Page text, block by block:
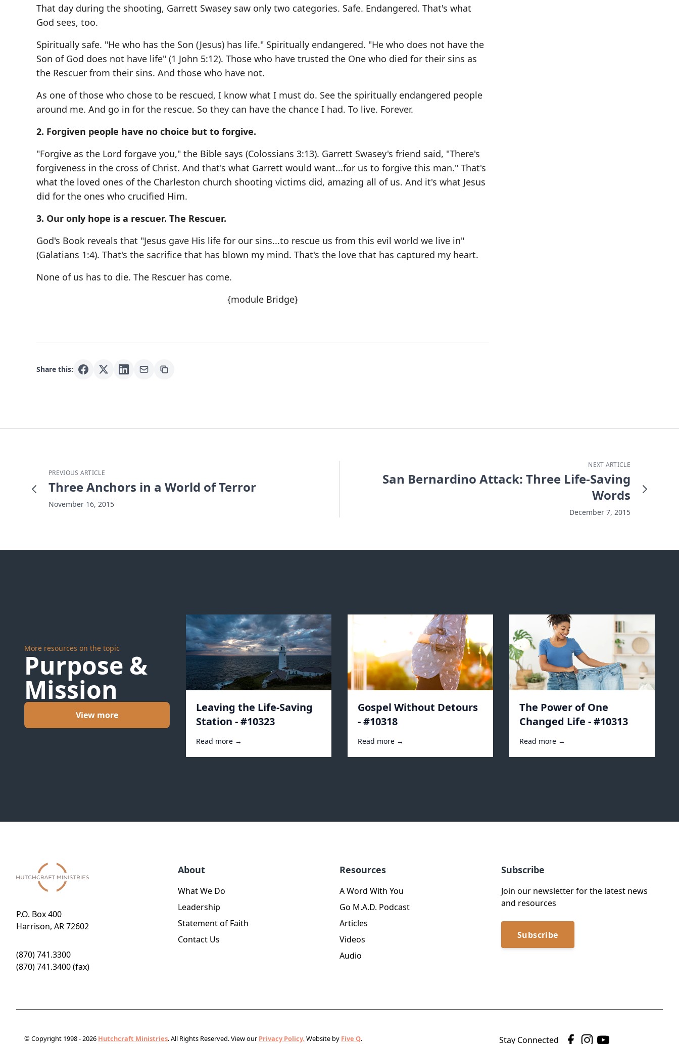
That day during the shooting, Garrett Swasey saw only two categories. Safe. Endangered. That's what
God sees, too.
Spiritually safe. "He who has the Son (Jesus) has life." Spiritually endangered. "He who does not have the
Son of God does not have life" (1 John 5:12). Those who have trusted the One who died for their sins as
the Rescuer from their sins. And those who have not.
As one of those who chose to be rescued, I know what I must do. See the spiritually endangered people
around me. And go in for the rescue. So they can have the chance I had. To live. Forever.
2. Forgiven people have no choice but to forgive.
"Forgive as the Lord forgave you," the Bible says (Colossians 3:13). Garrett Swasey's friend said, "There's
forgiveness in the cross of Christ. And that's what Garrett would want...for us to forgive this man." That's
what the loved ones of the Charleston church shooting victims did, amazing all of us. And it's what Jesus
did for the ones who crucified Him.
3. Our only hope is a rescuer. The Rescuer.
God's Book reveals that "Jesus gave His life for our sins...to rescue us from this evil world we live in"
(Galatians 1:4). That's the sacrifice that has blown my mind. That's the love that has captured my heart.
None of us has to die. The Rescuer has come.
{module Bridge}
Share this:
PREVIOUS ARTICLE
Three Anchors in a World of Terror
November 16, 2015
NEXT ARTICLE
San Bernardino Attack: Three Life-Saving
Words
December 7, 2015
More resources on the topic
Purpose &
Mission
View more
Leaving the Life-Saving
Station - #10323
Read more →
Gospel Without Detours
- #10318
Read more →
The Power of One
Changed Life - #10313
Read more →
P.O. Box 400
Harrison, AR 72602
(870) 741.3300
(870) 741.3400 (fax)
About
What We Do
Leadership
Statement of Faith
Contact Us
Resources
A Word With You
Go M.A.D. Podcast
Articles
Videos
Audio
Subscribe
Join our newsletter for the latest news
and resources
Subscribe
© Copyright 1998 - 2026 Hutchcraft Ministries. All Rights Reserved.View our Privacy Policy. Website by Five Q. Stay Connected